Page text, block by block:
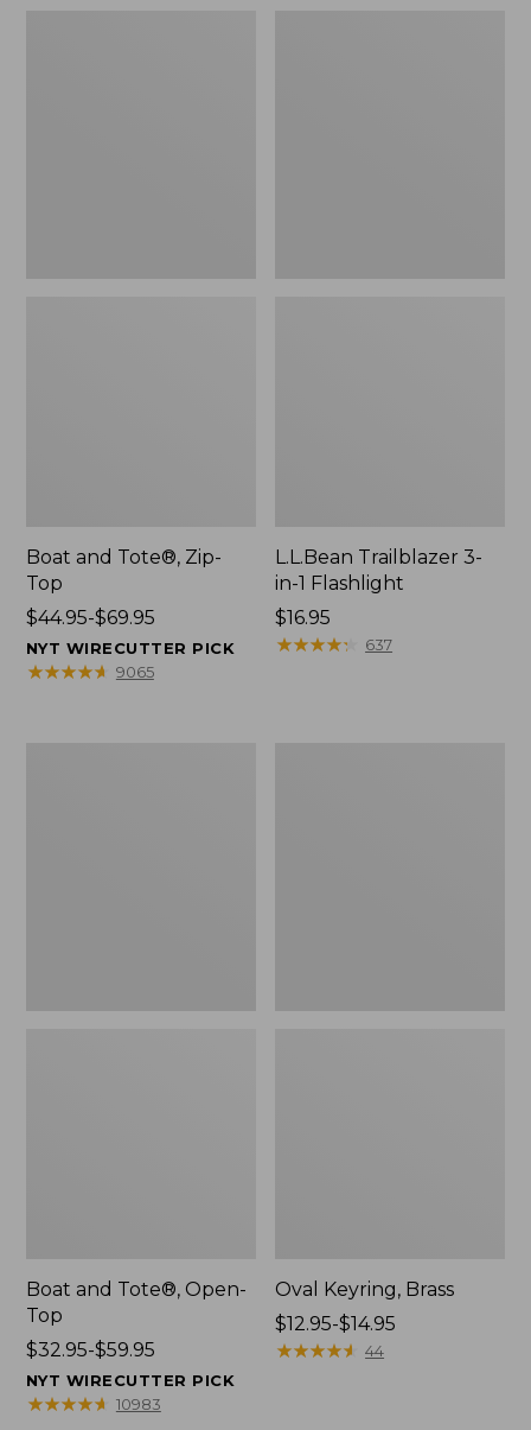
Boat and Tote®, Zip-
Top
Price
range
from:
$44.95-$69.95
NYT WIRECUTTER PICK
★★★★★
★★★★★ 9065
L.L.Bean Trailblazer 3-
in-1 Flashlight
Price:
$16.95
$16.95
★★★★★
★★★★★ 637
Boat and Tote®, Open-
Top
Price
range
from:
$32.95-$59.95
NYT WIRECUTTER PICK
★★★★★
★★★★★ 10983
Oval Keyring, Brass
Price
range
$12.95-$14.95
★★★★★
★★★★★ 44